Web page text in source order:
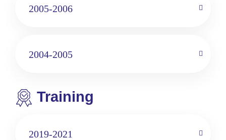
2005-2006
2004-2005
Training
2019-2021